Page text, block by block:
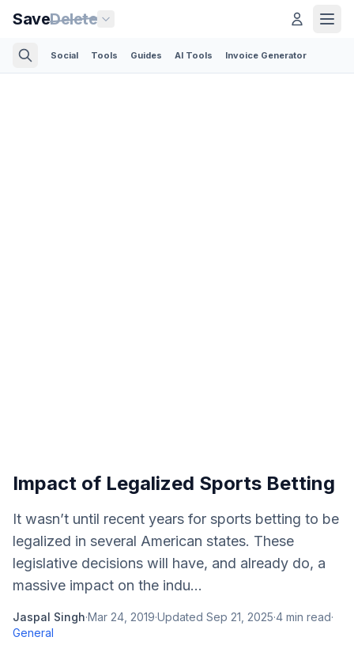
SaveDelete
Social Tools Guides AI Tools Invoice Generator
Impact of Legalized Sports Betting
It wasn’t until recent years for sports betting to be
legalized in several American states. These
legislative decisions will have, and already do, a
massive impact on the indu...
Jaspal Singh·Mar 24, 2019·Updated Sep 21, 2025·4 min read·
General